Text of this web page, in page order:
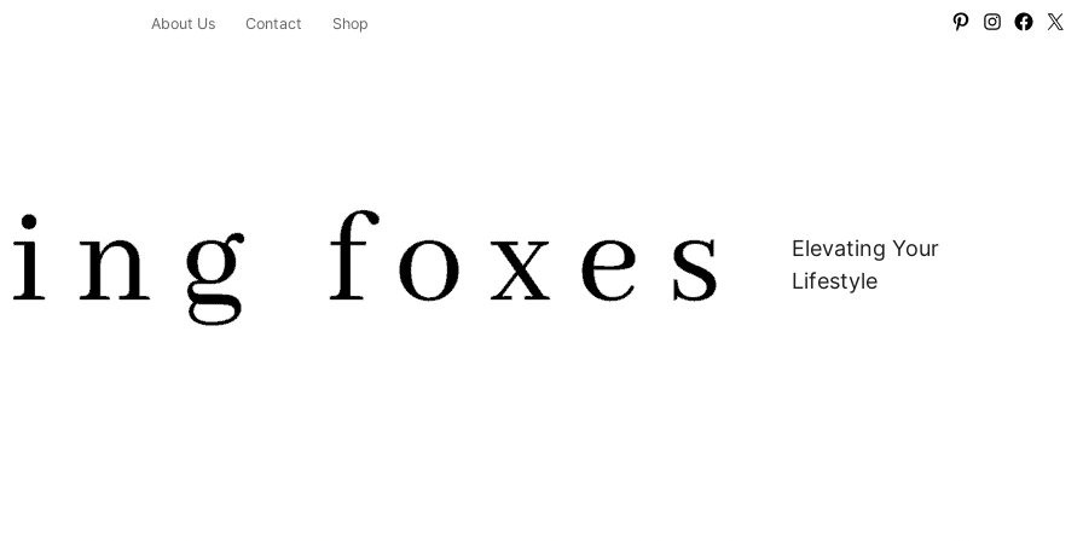
About Us Contact Shop Pinterest X
Elevating Your
Lifestyle